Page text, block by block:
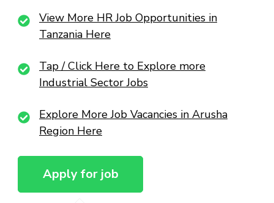
View More HR Job Opportunities in
Tanzania Here
Tap / Click Here to Explore more
Industrial Sector Jobs
Explore More Job Vacancies in Arusha
Region Here